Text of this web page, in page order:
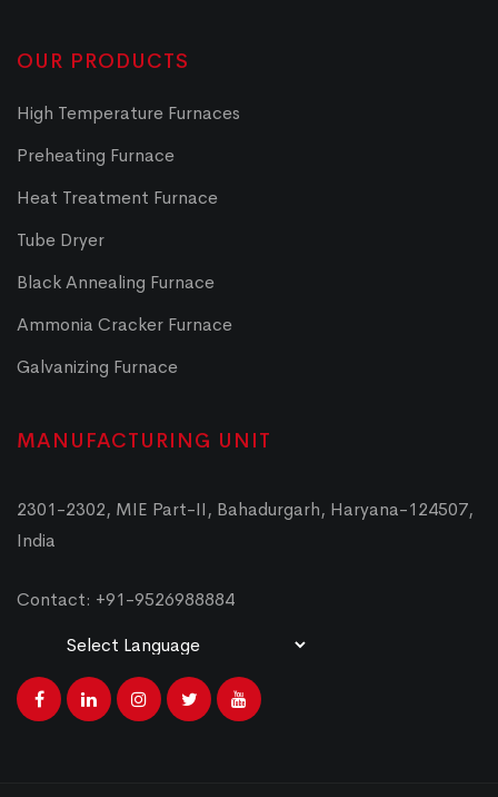
OUR PRODUCTS
High Temperature Furnaces
Preheating Furnace
Heat Treatment Furnace
Tube Dryer
Black Annealing Furnace
Ammonia Cracker Furnace
Galvanizing Furnace
MANUFACTURING UNIT
2301-2302, MIE Part-II, Bahadurgarh, Haryana-124507,
India
Contact: +91-9526988884